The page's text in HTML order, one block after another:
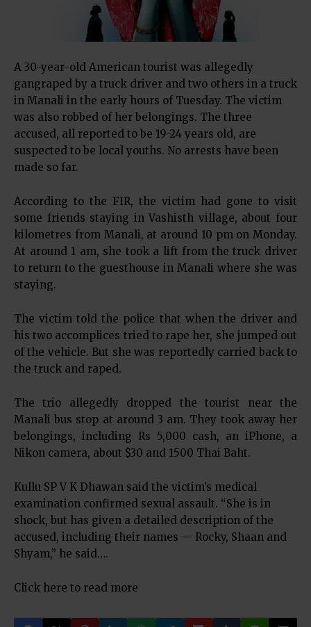
A 30-year-old American tourist was allegedly
gangraped by a truck driver and two others in a truck
in Manali in the early hours of Tuesday. The victim
was also robbed of her belongings. The three
accused, all reported to be 19-24 years old, are
suspected to be local youths. No arrests have been
made so far.
According to the FIR, the victim had gone to visit
some friends staying in Vashisth village, about four
kilometres from Manali, at around 10 pm on Monday.
At around 1 am, she took a lift from the truck driver
to return to the guesthouse in Manali where she was
staying.
The victim told the police that when the driver and
his two accomplices tried to rape her, she jumped out
of the vehicle. But she was reportedly carried back to
the truck and raped.
The trio allegedly dropped the tourist near the
Manali bus stop at around 3 am. They took away her
belongings, including Rs 5,000 cash, an iPhone, a
Nikon camera, about $30 and 1500 Thai Baht.
Kullu SP V K Dhawan said the victim’s medical
examination confirmed sexual assault. “She is in
shock, but has given a detailed description of the
accused, including their names — Rocky, Shaan and
Shyam,” he said….
Click here to read more